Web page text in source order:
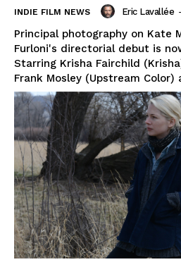
INDIE FILM NEWS Eric Lavallée -
Principal photography on Kate
Furloni's directorial debut is
Starring Krisha Fairchild
Frank Mosley (Upstream Color)